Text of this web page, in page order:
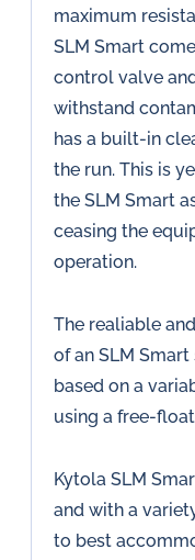
maximum
SLM Smart
control valve
withstand
has a built-in
the run. This is
the SLM Smart
ceasing the
operation.
The realiable
of an SLM
based on a
using a free-
Kytola SLM
and with a
to best